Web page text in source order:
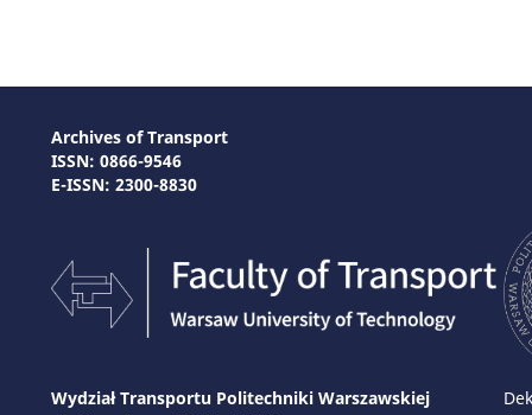
Archives of Transport
ISSN: 0866-9546
E-ISSN: 2300-8830
Wydział Transportu Politechniki Warszawskiej